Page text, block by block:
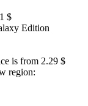
$
Edition
is from 2.29 $
region: